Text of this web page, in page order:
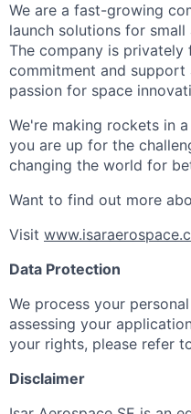
We are a fast-growing
launch solutions for
The company is
commitment and support
passion for space
We're making rockets in
you are up for the
changing the world for
Want to find out more
Visit
Data Protection
We process your
assessing your
your rights, please refer
Disclaimer